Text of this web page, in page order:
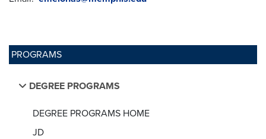
PROGRAMS
DEGREE PROGRAMS
DEGREE PROGRAMS HOME
JD